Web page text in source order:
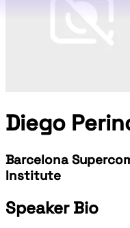
Diego
Barcelona
Institute
Speaker Bio